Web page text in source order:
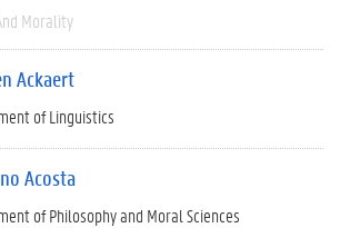
Morality
Ackaert
of Linguistics
Acosta
of Philosophy and Moral Sciences